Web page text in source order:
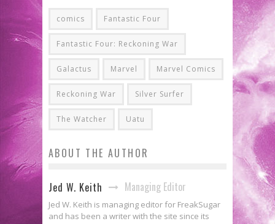
comics Fantastic Four
Fantastic Four: Reckoning War
Galactus Marvel Marvel Comics
Reckoning War Silver Surfer
The Watcher Uatu
ABOUT THE AUTHOR
Jed W. Keith Managing Editor
Jed W. Keith is managing editor for FreakSugar
and has been a writer with the site since its